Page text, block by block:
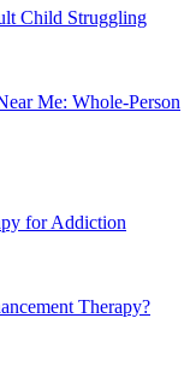
Child Struggling
Me: Whole-Person
for Addiction
Therapy?